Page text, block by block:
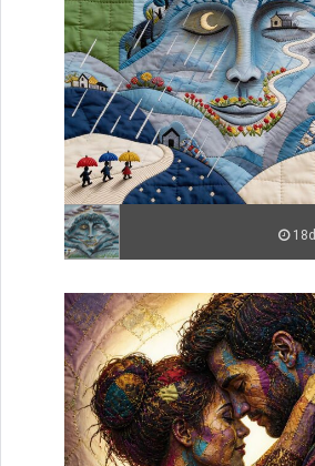
18d